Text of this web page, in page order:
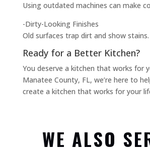
Using outdated machines can make
-Dirty-Looking Finishes
Old surfaces trap dirt and show stains.
Ready for a Better Kitchen?
You deserve a kitchen that works for
Manatee County, FL, we’re here to
create a kitchen that works for your
WE ALSO